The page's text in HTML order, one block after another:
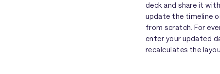
deck and share it
update the timeline
from scratch. For
enter your updated
recalculates the